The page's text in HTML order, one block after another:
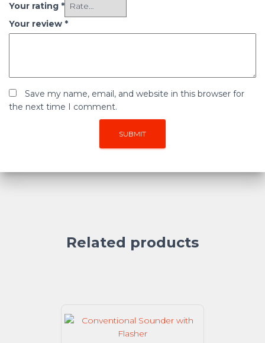
Your rating *
Your review *
Save my name, email, and website in this browser for
the next time I comment.
Related products